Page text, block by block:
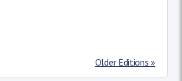
Older Editions »